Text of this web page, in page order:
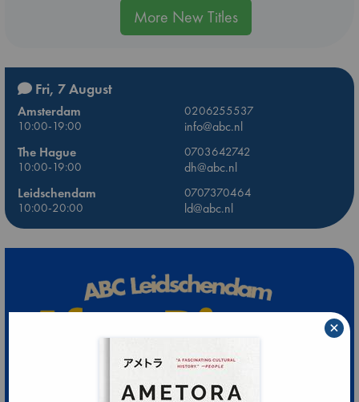
More New Titles
Fri, 7 August
Amsterdam
0206255537
10:00-19:00
info@abc.nl
The Hague
0703642742
10:00-19:00
dh@abc.nl
Leidschendam
0707370464
10:00-20:00
ld@abc.nl
×